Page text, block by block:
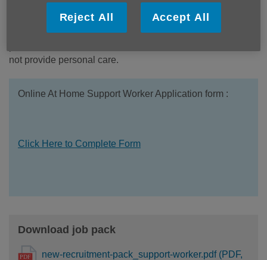
suit someone patient, trustworthy, compassionate and able
to build positive relationships while maintaining
not provide personal care.
Online At Home Support Worker Application form :
Click Here to Complete Form
Download job pack
new-recruitment-pack_support-worker.pdf (PDF,
Reject All Accept All